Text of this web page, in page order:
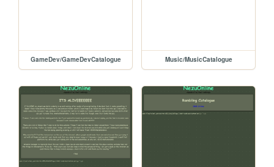
GameDev/GameDevCatalogue Music/MusicCatalogue